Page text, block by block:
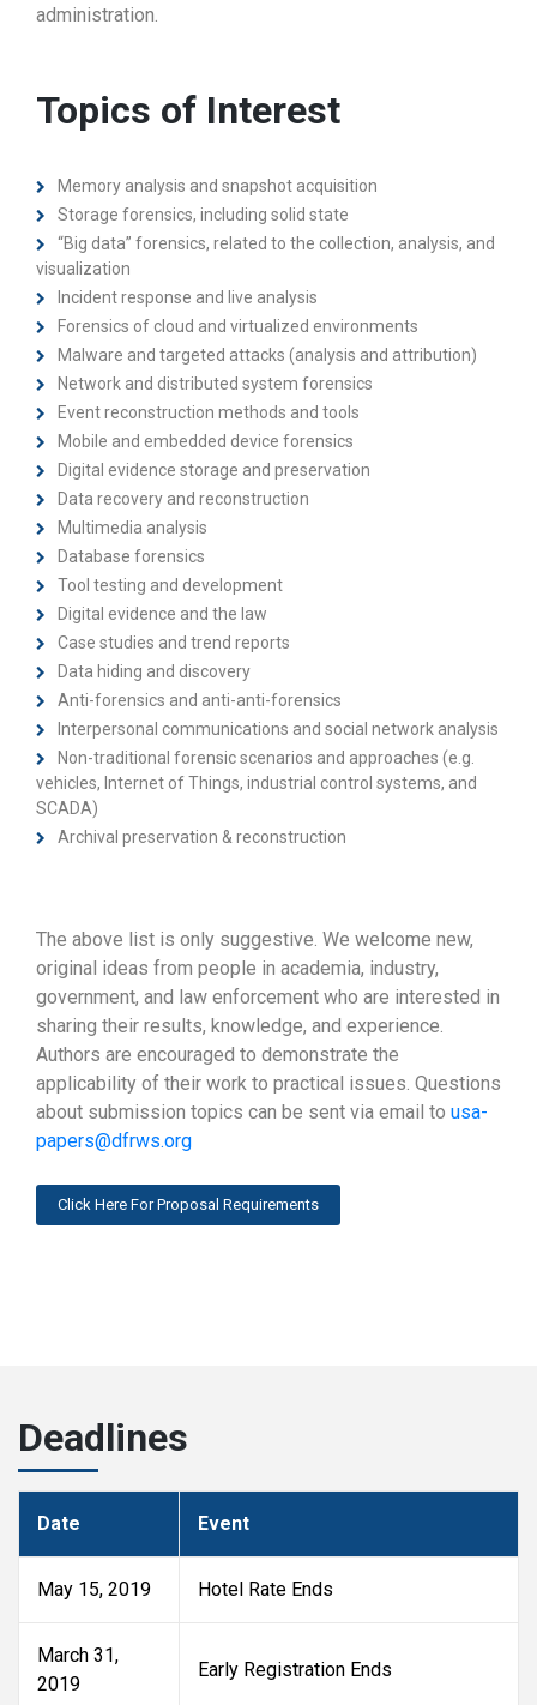
administration.
Topics of Interest
Memory analysis and snapshot acquisition
Storage forensics, including solid state
“Big data” forensics, related to the collection, analysis, and
visualization
Incident response and live analysis
Forensics of cloud and virtualized environments
Malware and targeted attacks (analysis and attribution)
Network and distributed system forensics
Event reconstruction methods and tools
Mobile and embedded device forensics
Digital evidence storage and preservation
Data recovery and reconstruction
Multimedia analysis
Database forensics
Tool testing and development
Digital evidence and the law
Case studies and trend reports
Data hiding and discovery
Anti-forensics and anti-anti-forensics
Interpersonal communications and social network analysis
Non-traditional forensic scenarios and approaches (e.g.
vehicles, Internet of Things, industrial control systems, and
SCADA)
Archival preservation & reconstruction
The above list is only suggestive. We welcome new,
original ideas from people in academia, industry,
government, and law enforcement who are interested in
sharing their results, knowledge, and experience.
Authors are encouraged to demonstrate the
applicability of their work to practical issues. Questions
about submission topics can be sent via email to usa-
papers@dfrws.org
Click Here For Proposal Requirements
Deadlines
Date Event
May 15, 2019 Hotel Rate Ends
March 31,
2019
Early Registration Ends